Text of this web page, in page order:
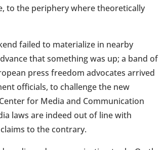
to the periphery where theoretically
failed to materialize in nearby
that something was up; a band of
press freedom advocates arrived
officials, to challenge the new
for Media and Communication
laws are indeed out of line with
to the contrary.